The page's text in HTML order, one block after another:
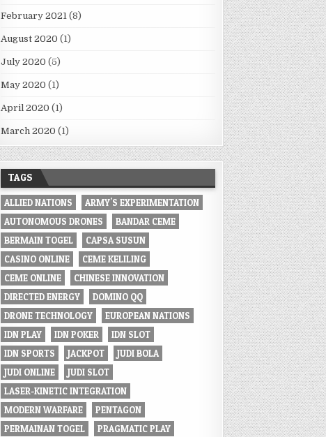
February 2021 (8)
August 2020 (1)
July 2020 (5)
May 2020 (1)
April 2020 (1)
March 2020 (1)
TAGS
ALLIED NATIONS
ARMY'S EXPERIMENTATION
AUTONOMOUS DRONES
BANDAR CEME
BERMAIN TOGEL
CAPSA SUSUN
CASINO ONLINE
CEME KELILING
CEME ONLINE
CHINESE INNOVATION
DIRECTED ENERGY
DOMINO QQ
DRONE TECHNOLOGY
EUROPEAN NATIONS
IDN PLAY
IDN POKER
IDN SLOT
IDN SPORTS
JACKPOT
JUDI BOLA
JUDI ONLINE
JUDI SLOT
LASER-KINETIC INTEGRATION
MODERN WARFARE
PENTAGON
PERMAINAN TOGEL
PRAGMATIC PLAY